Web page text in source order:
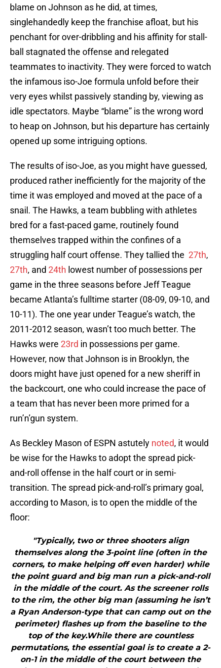
blame on Johnson as he did, at times,
singlehandedly keep the franchise afloat, but his
penchant for over-dribbling and his affinity for stall-
ball stagnated the offense and relegated
teammates to inactivity. They were forced to watch
the infamous iso-Joe formula unfold before their
very eyes whilst passively standing by, viewing as
idle spectators. Maybe “blame” is the wrong word
to heap on Johnson, but his departure has certainly
opened up some intriguing options.
The results of iso-Joe, as you might have guessed,
produced rather inefficiently for the majority of the
time it was employed and moved at the pace of a
snail. The Hawks, a team bubbling with athletes
bred for a fast-paced game, routinely found
themselves trapped within the confines of a
struggling half court offense. They tallied the 27th,
27th, and 24th lowest number of possessions per
game in the three seasons before Jeff Teague
became Atlanta’s fulltime starter (08-09, 09-10, and
10-11). The one year under Teague’s watch, the
2011-2012 season, wasn’t too much better. The
Hawks were 23rd in possessions per game.
However, now that Johnson is in Brooklyn, the
doors might have just opened for a new sheriff in
the backcourt, one who could increase the pace of
a team that has never been more primed for a
run’n’gun system.
As Beckley Mason of ESPN astutely noted, it would
be wise for the Hawks to adopt the spread pick-
and-roll offense in the half court or in semi-
transition. The spread pick-and-roll’s primary goal,
according to Mason, is to open the middle of the
floor:
"Typically, two or three shooters align
themselves along the 3-point line (often in the
corners, to make helping off even harder) while
the point guard and big man run a pick-and-roll
in the middle of the court. As the screener rolls
to the rim, the other big man (assuming he isn’t
a Ryan Anderson-type that can camp out on the
perimeter) flashes up from the baseline to the
top of the key.While there are countless
permutations, the essential goal is to create a 2-
on-1 in the middle of the court between the